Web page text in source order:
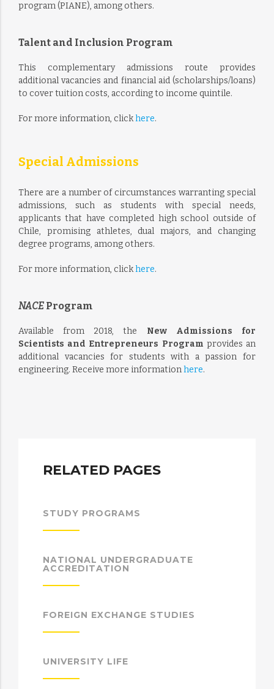
program (PIANE), among others.
Talent and Inclusion Program
This complementary admissions route provides
additional vacancies and financial aid (scholarships/loans)
to cover tuition costs, according to income quintile.
For more information, clickhere.
Special Admissions
There are a number of circumstances warranting special
admissions, such as students with special needs,
applicants that have completed high school outside of
Chile, promising athletes, dual majors, and changing
degree programs, among others.
For more information, clickhere.
NACE Program
Available from 2018, the New Admissions for
Scientists and Entrepreneurs Program provides an
additional vacancies for students with a passion for
engineering. Receive more informationhere.
RELATED PAGES
STUDY PROGRAMS
NATIONAL UNDERGRADUATE
ACCREDITATION
FOREIGN EXCHANGE STUDIES
UNIVERSITY LIFE